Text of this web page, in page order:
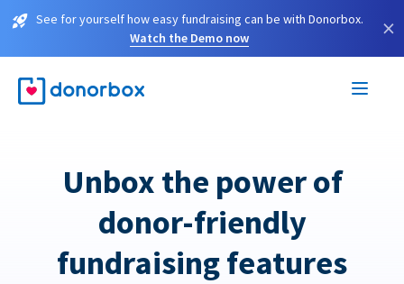
See for yourself how easy fundraising can be with Donorbox.
Watch the Demo now
×
Unbox the power of
donor-friendly
fundraising features